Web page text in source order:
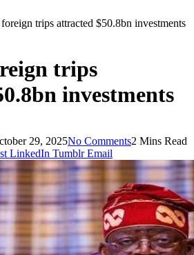
foreign trips attracted $50.8bn investments
trips
investments
29, 2025No Comments2 Mins Read
LinkedIn Tumblr Email